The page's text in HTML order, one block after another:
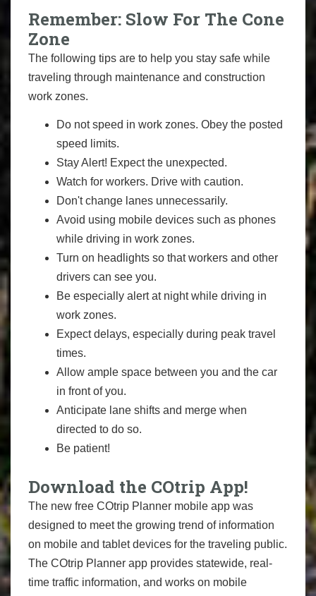
Remember: Slow For The Cone
Zone
The following tips are to help you stay safe while
traveling through maintenance and construction
work zones.
Do not speed in work zones. Obey the posted
speed limits.
Stay Alert! Expect the unexpected.
Watch for workers. Drive with caution.
Don't change lanes unnecessarily.
Avoid using mobile devices such as phones
while driving in work zones.
Turn on headlights so that workers and other
drivers can see you.
Be especially alert at night while driving in
work zones.
Expect delays, especially during peak travel
times.
Allow ample space between you and the car
in front of you.
Anticipate lane shifts and merge when
directed to do so.
Be patient!
Download the COtrip App!
The new free COtrip Planner mobile app was
designed to meet the growing trend of information
on mobile and tablet devices for the traveling public.
The COtrip Planner app provides statewide, real-
time traffic information, and works on mobile